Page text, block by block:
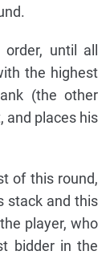
until all
the highest
(the other
and places his
of this round,
stack and this
player, who
bidder in the